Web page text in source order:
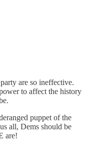
are so ineffective.
to affect the history
puppet of the
all, Dems should be
are!